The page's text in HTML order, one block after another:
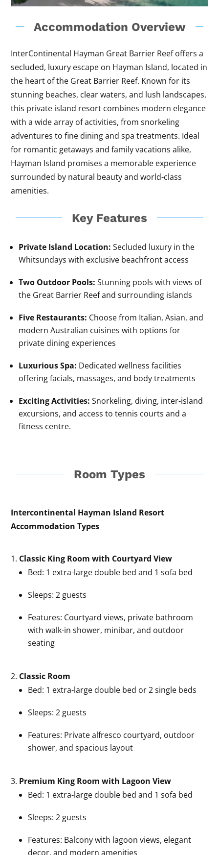
Accommodation Overview
InterContinental Hayman Great Barrier Reef offers a
secluded, luxury escape on Hayman Island, located in
the heart of the Great Barrier Reef. Known for its
stunning beaches, clear waters, and lush landscapes,
this private island resort combines modern elegance
with a wide array of activities, from snorkeling
adventures to fine dining and spa treatments. Ideal
for romantic getaways and family vacations alike,
Hayman Island promises a memorable experience
surrounded by natural beauty and world-class
amenities.
Key Features
Private Island Location: Secluded luxury in the
Whitsundays with exclusive beachfront access
Two Outdoor Pools: Stunning pools with views of
the Great Barrier Reef and surrounding islands
Five Restaurants: Choose from Italian, Asian, and
modern Australian cuisines with options for
private dining experiences
Luxurious Spa: Dedicated wellness facilities
offering facials, massages, and body treatments
Exciting Activities: Snorkeling, diving, inter-island
excursions, and access to tennis courts and a
fitness centre.
Room Types
Intercontinental Hayman Island Resort
Accommodation Types
Classic King Room with Courtyard View
Bed: 1 extra-large double bed and 1 sofa bed
Sleeps: 2 guests
Features: Courtyard views, private bathroom
with walk-in shower, minibar, and outdoor
seating
Classic Room
Bed: 1 extra-large double bed or 2 single beds
Sleeps: 2 guests
Features: Private alfresco courtyard, outdoor
shower, and spacious layout
Premium King Room with Lagoon View
Bed: 1 extra-large double bed and 1 sofa bed
Sleeps: 2 guests
Features: Balcony with lagoon views, elegant
decor, and modern amenities